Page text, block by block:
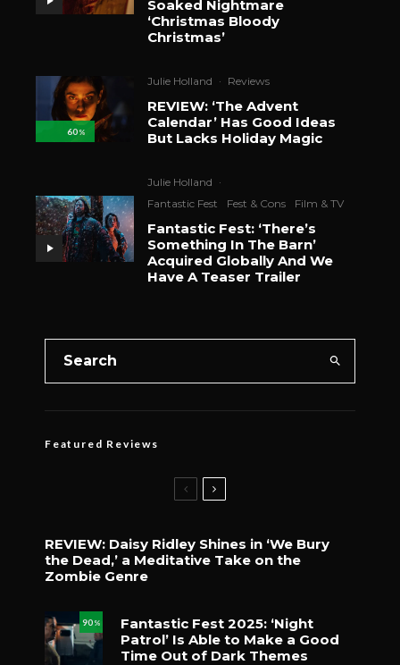
Soaked Nightmare
‘Christmas Bloody
Christmas’
60 %
Julie Holland · Reviews
REVIEW: ‘The Advent
Calendar’ Has Good Ideas
But Lacks Holiday Magic
Julie Holland ·
Fantastic Fest
Fest & Cons Film & TV
Fantastic Fest: ‘There’s
Something In The Barn’
Acquired Globally And We
Have A Teaser Trailer
Featured Reviews
REVIEW: Daisy Ridley Shines in ‘We Bury
the Dead,’ a Meditative Take on the
Zombie Genre
90 %
Fantastic Fest 2025: ‘Night
Patrol’ Is Able to Make a Good
Time Out of Dark Themes